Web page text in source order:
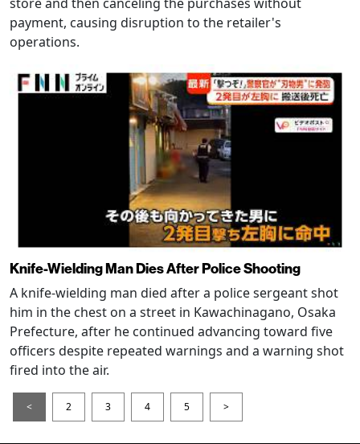
payment, causing disruption to the retailer's
operations.
Knife-Wielding Man Dies After Police Shooting
A knife-wielding man died after a police sergeant shot
him in the chest on a street in Kawachinagano, Osaka
Prefecture, after he continued advancing toward five
officers despite repeated warnings and a warning shot
fired into the air.
< 2 3 4 5 >